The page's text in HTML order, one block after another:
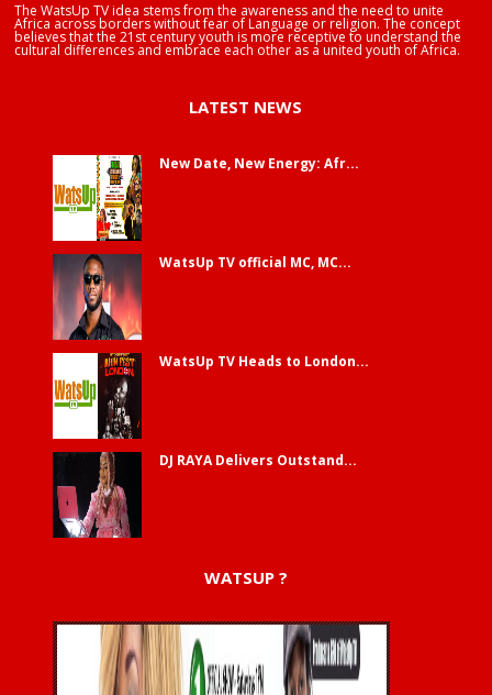
The WatsUp TV idea stems from the awareness and the need to unite
Africa across borders without fear of Language or religion. The concept
believes that the 21st century youth is more receptive to understand the
cultural differences and embrace each other as a united youth of Africa.
LATEST NEWS
New Date, New Energy: Afr...
WatsUp TV official MC, MC...
WatsUp TV Heads to London...
DJ RAYA Delivers Outstand...
WATSUP ?